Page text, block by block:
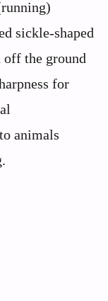
sickle-shaped
off the ground
for
animals